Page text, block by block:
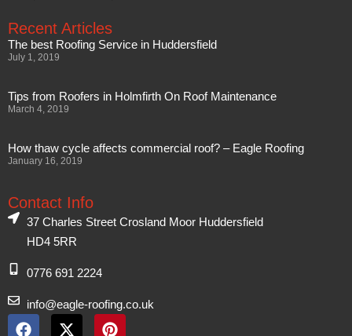
Recent Articles
The best Roofing Service in Huddersfield
July 1, 2019
Tips from Roofers in Holmfirth On Roof Maintenance
March 4, 2019
How thaw cycle affects commercial roof? – Eagle Roofing
January 16, 2019
Contact Info
37 Charles Street Crosland Moor Huddersfield
HD4 5RR
0776 691 2224
info@eagle-roofing.co.uk